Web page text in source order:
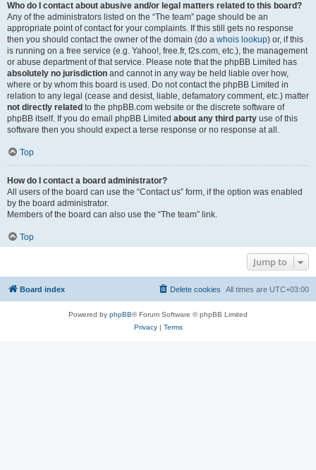
Who do I contact about abusive and/or legal matters related to this board?
Any of the administrators listed on the “The team” page should be an
appropriate point of contact for your complaints. If this still gets no response
then you should contact the owner of the domain (do a whois lookup) or, if this
is running on a free service (e.g. Yahoo!, free.fr, f2s.com, etc.), the management
or abuse department of that service. Please note that the phpBB Limited has
absolutely no jurisdiction and cannot in any way be held liable over how,
where or by whom this board is used. Do not contact the phpBB Limited in
relation to any legal (cease and desist, liable, defamatory comment, etc.) matter
not directly related to the phpBB.com website or the discrete software of
phpBB itself. If you do email phpBB Limited about any third party use of this
software then you should expect a terse response or no response at all.
Top
How do I contact a board administrator?
All users of the board can use the “Contact us” form, if the option was enabled
by the board administrator.
Members of the board can also use the “The team” link.
Top
Jump to
Board index All times are UTC+03:00
Delete cookies
Powered by phpBB® Forum Software © phpBB Limited
Privacy| Terms